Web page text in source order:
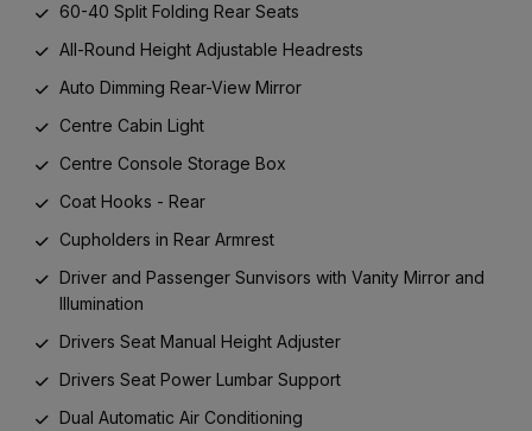
60-40 Split Folding Rear Seats
All-Round Height Adjustable Headrests
Auto Dimming Rear-View Mirror
Centre Cabin Light
Centre Console Storage Box
Coat Hooks - Rear
Cupholders in Rear Armrest
Driver and Passenger Sunvisors with Vanity Mirror and
Illumination
Drivers Seat Manual Height Adjuster
Drivers Seat Power Lumbar Support
Dual Automatic Air Conditioning